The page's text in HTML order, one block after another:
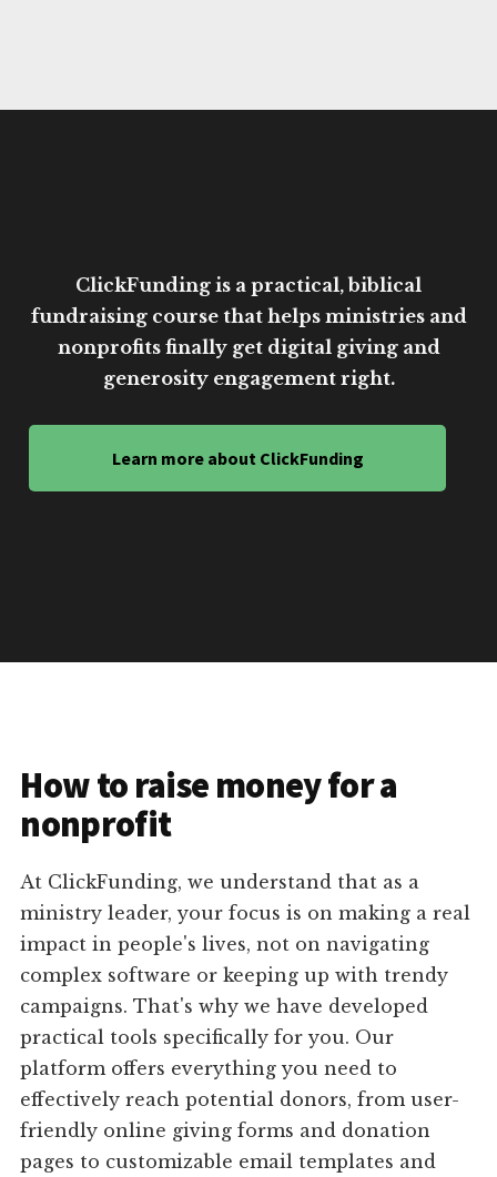
ClickFunding is a practical, biblical
fundraising course that helps ministries and
nonprofits finally get digital giving and
generosity engagement right.
Learn more about ClickFunding
How to raise money for a
nonprofit
At ClickFunding, we understand that as a
ministry leader, your focus is on making a real
impact in people's lives, not on navigating
complex software or keeping up with trendy
campaigns. That's why we have developed
practical tools specifically for you. Our
platform offers everything you need to
effectively reach potential donors, from user-
friendly online giving forms and donation
pages to customizable email templates and